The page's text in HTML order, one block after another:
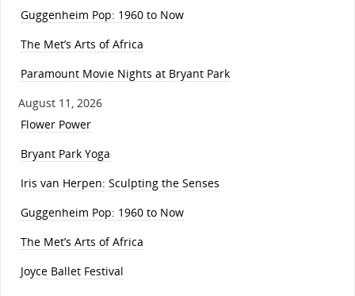
Guggenheim Pop: 1960 to Now
The Met’s Arts of Africa
Paramount Movie Nights at Bryant Park
August 11, 2026
Flower Power
Bryant Park Yoga
Iris van Herpen: Sculpting the Senses
Guggenheim Pop: 1960 to Now
The Met’s Arts of Africa
Joyce Ballet Festival